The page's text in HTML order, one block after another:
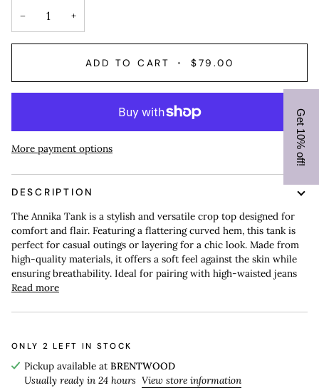
− +
ADD TO CART • $79.00
More payment options
DESCRIPTION
The Annika Tank is a stylish and versatile crop top designed for
comfort and flair. Featuring a flattering curved hem, this tank is
perfect for casual outings or layering for a chic look. Made from
high-quality materials, it offers a soft feel against the skin while
ensuring breathability. Ideal for pairing with high-waisted jeans
Read more
ONLY 2 LEFT IN STOCK
Pickup available at BRENTWOOD
Usually ready in 24 hours View store information
Get 10% off!